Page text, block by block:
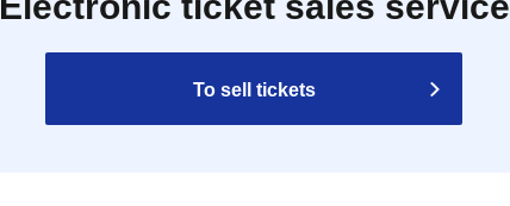
To sell tickets